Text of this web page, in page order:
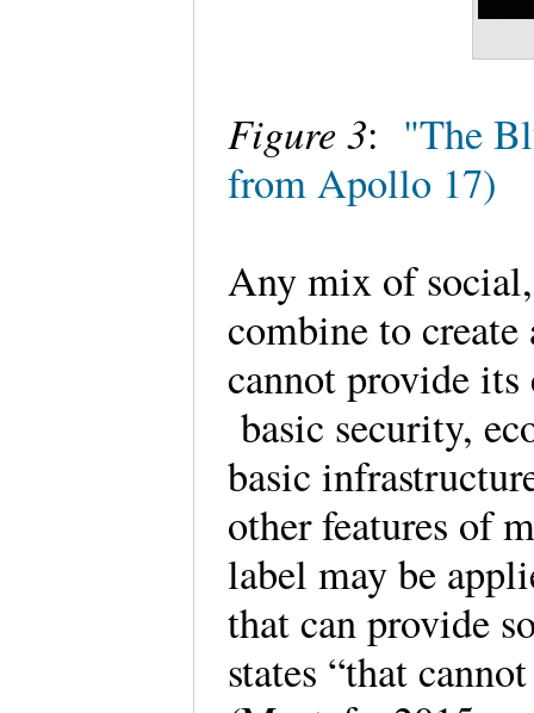
Figure 3: "The
from Apollo 17)
Any mix of
combine to
cannot provide
basic security,
basic
other features of
label may be
that can provide
states “that